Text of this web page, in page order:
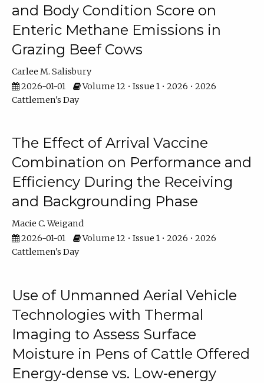
and Body Condition Score on
Enteric Methane Emissions in
Grazing Beef Cows
Carlee M. Salisbury
2026-01-01
Volume 12 • Issue 1 • 2026 • 2026
Cattlemen's Day
The Effect of Arrival Vaccine
Combination on Performance and
Efficiency During the Receiving
and Backgrounding Phase
Macie C. Weigand
2026-01-01
Volume 12 • Issue 1 • 2026 • 2026
Cattlemen's Day
Use of Unmanned Aerial Vehicle
Technologies with Thermal
Imaging to Assess Surface
Moisture in Pens of Cattle Offered
Energy-dense vs. Low-energy